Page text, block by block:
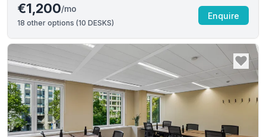
€1,200/mo
18 other options (10 DESKS)
Enquire